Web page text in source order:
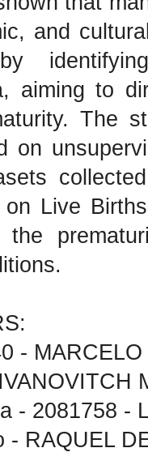
and
aiming to
The
on
on Live
-
- 2081758 -
- RAQUEL